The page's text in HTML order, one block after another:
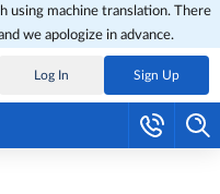
using machine translation. There
we apologize in advance.
Log In Sign Up